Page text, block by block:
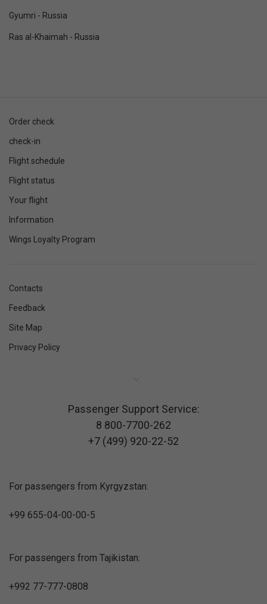
Gyumri - Russia
Ras al-Khaimah - Russia
Order check
check-in
Flight schedule
Flight status
Your flight
Information
Wings Loyalty Program
Contacts
Feedback
Site Map
Privacy Policy
Passenger Support Service:
8 800-7700-262
+7 (499) 920-22-52
For passengers from Kyrgyzstan:
+99 655-04-00-00-5
For passengers from Tajikistan:
+992 77-777-0808